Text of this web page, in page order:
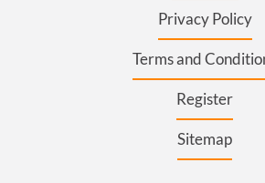
Privacy Policy
Terms and
Register
Sitemap